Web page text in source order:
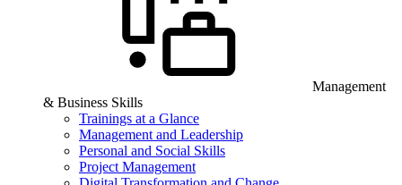
Management
& Business Skills
Trainings at a Glance
Management and Leadership
Personal and Social Skills
Project Management